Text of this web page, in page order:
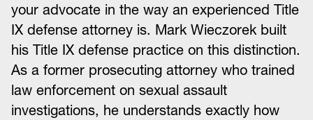
your advocate in the way an experienced Title
IX defense attorney is. Mark Wieczorek built
his Title IX defense practice on this distinction.
As a former prosecuting attorney who trained
law enforcement on sexual assault
investigations, he understands exactly how